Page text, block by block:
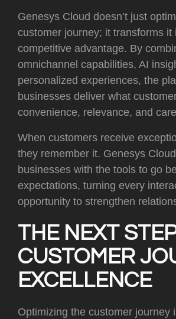
Genesys Cloud doesn’t just
customer journey; it transforms it
competitive advantage. By
omnichannel capabilities, AI
personalized experiences, the
businesses deliver what
convenience, relevance, and
When customers receive
they remember it. Genesys
businesses with the tools to go
expectations, turning every
opportunity to strengthen
THE NEXT
CUSTOMER
EXCELLENCE
Optimizing the customer journey